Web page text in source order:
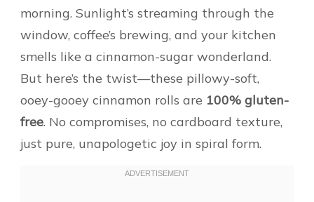
morning. Sunlight’s streaming through the
window, coffee’s brewing, and your kitchen
smells like a cinnamon-sugar wonderland.
But here’s the twist—these pillowy-soft,
ooey-gooey cinnamon rolls are 100% gluten-
free. No compromises, no cardboard texture,
just pure, unapologetic joy in spiral form.